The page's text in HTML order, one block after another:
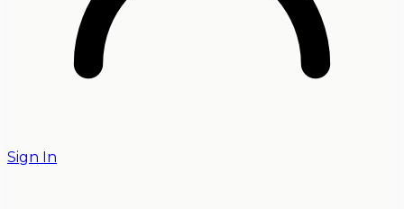
Sign In